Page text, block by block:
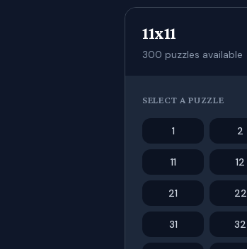
11x11
300 puzzles available
SELECT A PUZZLE
1 2
11 12
21 22
31 32